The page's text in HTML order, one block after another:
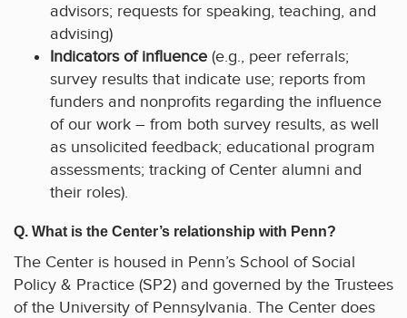
advisors; requests for speaking, teaching, and
advising)
Indicators of influence (e.g., peer referrals;
survey results that indicate use; reports from
funders and nonprofits regarding the influence
of our work – from both survey results, as well
as unsolicited feedback; educational program
assessments; tracking of Center alumni and
their roles).
Q. What is the Center’s relationship with Penn?
The Center is housed in Penn’s School of Social
Policy & Practice (SP2) and governed by the Trustees
of the University of Pennsylvania. The Center does